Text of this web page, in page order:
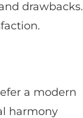
drawbacks.
a modern
harmony